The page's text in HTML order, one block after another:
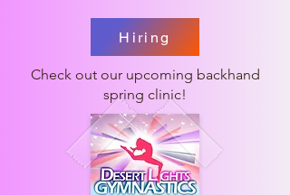
Hiring
Check out our upcoming backhand
spring clinic!